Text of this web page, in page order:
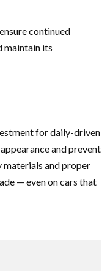
continued
maintain its
for daily-driven
and prevent
and proper
— even on cars that